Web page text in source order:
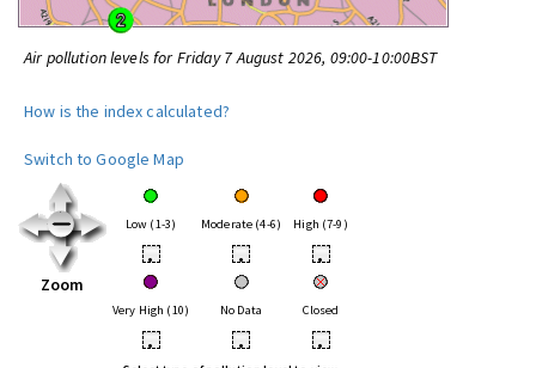
Air pollution levels for Friday 7 August 2026, 09:00-10:00BST
How is the index calculated?
Switch to Google Map
Zoom
Low (1-3) Moderate (4-6) High (7-9)
• • •
Very High (10) No Data Closed
• • •